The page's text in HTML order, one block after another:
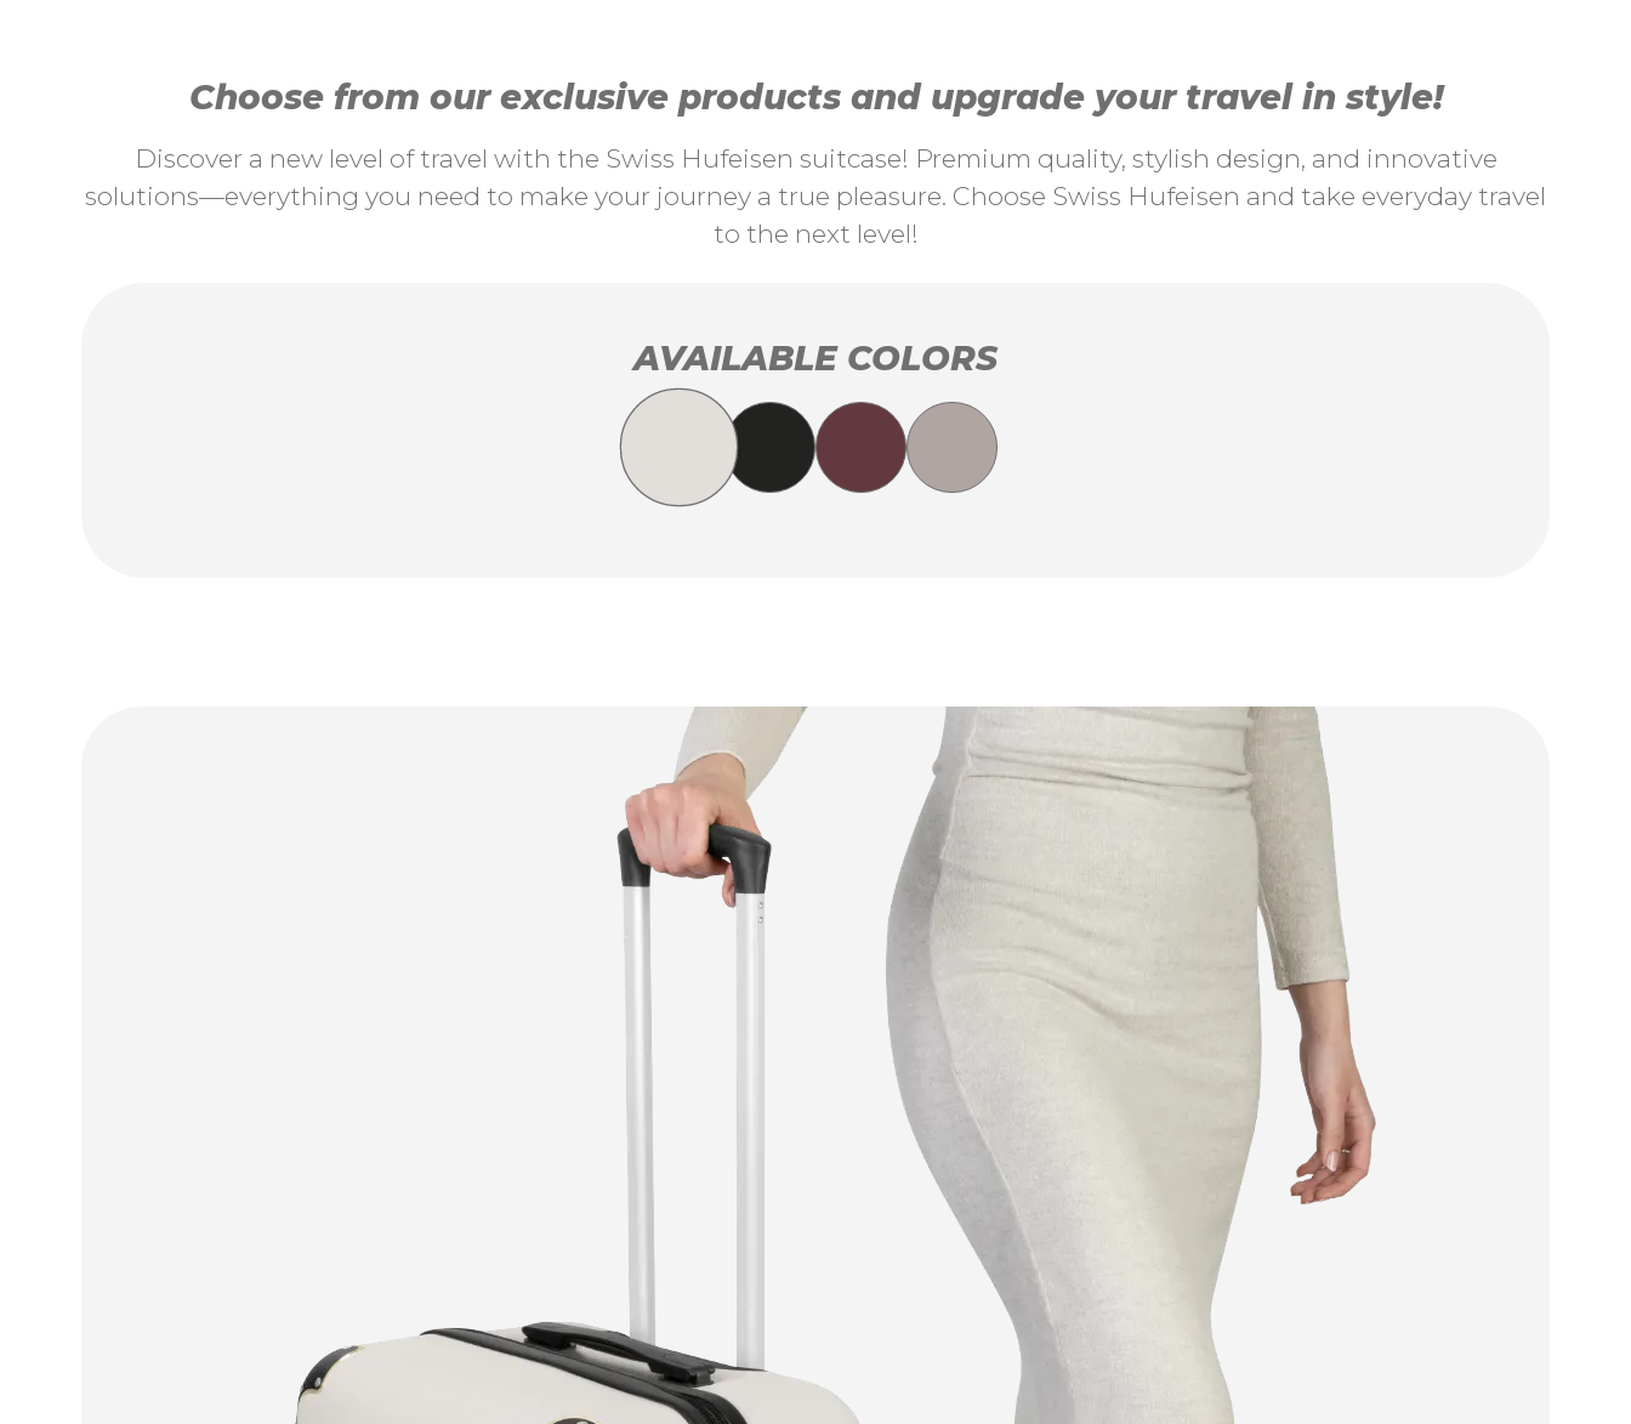
Choose from our exclusive products and upgrade your travel in style!
Discover a new level of travel with the Swiss Hufeisen suitcase! Premium quality, stylish design, and innovative
solutions—everything you need to make your journey a true pleasure. Choose Swiss Hufeisen and take everyday travel
to the next level!
AVAILABLE COLORS